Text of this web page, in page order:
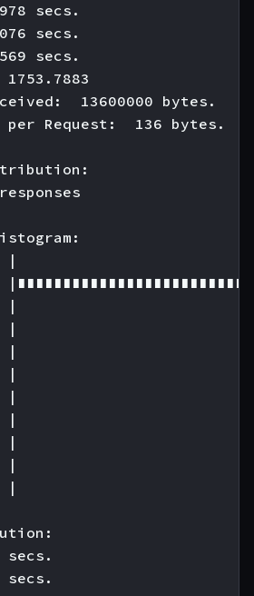
secs.
secs.
secs.
1753.7883
13600000 bytes.
per Request:  136 bytes.
|
|
|
|
|
|
|
|
|
|
secs.
secs.